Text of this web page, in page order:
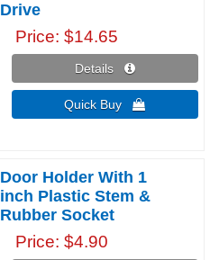
Drive
Price $14.65
Details 
Quick Buy 
Door Holder With 1
inch Plastic Stem &
Rubber Socket
Price $4.90